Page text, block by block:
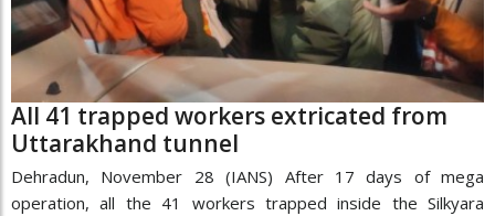
All 41 trapped workers extricated from
Uttarakhand tunnel
Dehradun, November 28 (IANS) After 17 days of mega
operation, all the 41 workers trapped inside the Silkyara